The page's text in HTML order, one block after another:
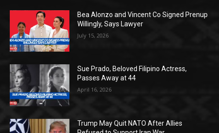
Bea Alonzo and Vincent Co Signed Prenup
Willingly, Says Lawyer
July 15, 2026
Sue Prado, Beloved Filipino Actress,
Passes Away at 44
April 16, 2026
Trump May Quit NATO After Allies